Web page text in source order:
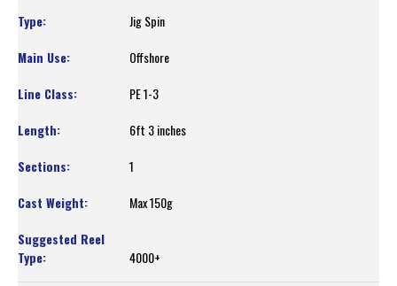
Jig Spin
Offshore
PE 1-3
6ft 3 inches
1
Max 150g
4000+